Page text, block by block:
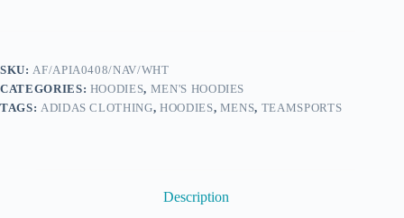
SKU:AF/APIA0408/NAV/WHT
CATEGORIES: HOODIES, MEN'S HOODIES
TAGS: ADIDAS CLOTHING, HOODIES, MENS, TEAMSPORTS
Description